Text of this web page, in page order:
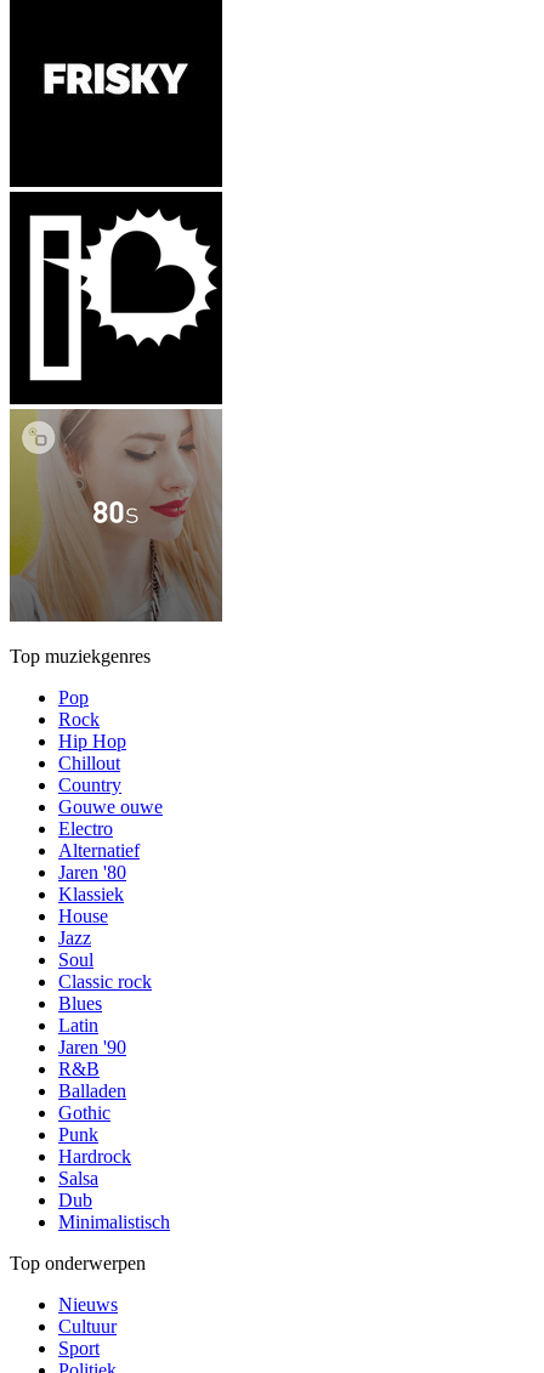
Top muziekgenres
Pop
Rock
Hip Hop
Chillout
Country
Gouwe ouwe
Electro
Alternatief
Jaren '80
Klassiek
House
Jazz
Soul
Classic rock
Blues
Latin
Jaren '90
R&B
Balladen
Gothic
Punk
Hardrock
Salsa
Dub
Minimalistisch
Top onderwerpen
Nieuws
Cultuur
Sport